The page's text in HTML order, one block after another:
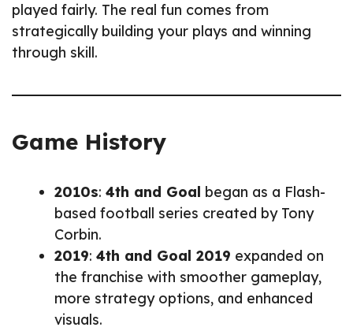
played fairly. The real fun comes from
strategically building your plays and winning
through skill.
Game History
2010s: 4th and Goal began as a Flash-
based football series created by Tony
Corbin.
2019: 4th and Goal 2019 expanded on
the franchise with smoother gameplay,
more strategy options, and enhanced
visuals.